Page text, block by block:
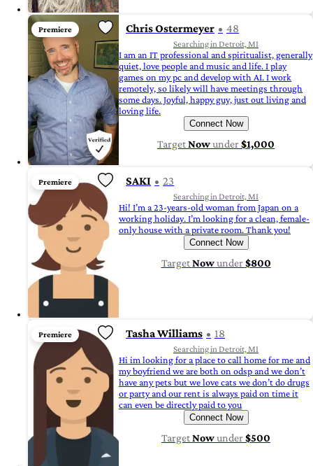
Premiere Chris Ostermeyer 48
Searching in Detroit, MI
I am an IT professional and spiritualist, generally
quiet, love people and music and life. I play
games on my pc and develop with AI. I work
remotely, so likely will have meetings through
some days. Joyful, happy guy, just out living and
loving life.
Connect Now
TargetNowunder$1,000
Premiere SAKI 23
Searching in Detroit, MI
Hi! I’m a 23-years-old woman from Japan on a
working holiday. I’m looking for a clean, female-
only house with a private room. Thank you!
Connect Now
TargetNowunder$800
Premiere Tasha Williams 18
Searching in Detroit, MI
Hi im looking for a place to call home for me and
my boyfriend we are both on odsp and we don’t
have any pets but we love cats we don’t do drugs
or party and our rent is always paid on time it
can even be directly paid to you
Connect Now
TargetNowunder$500